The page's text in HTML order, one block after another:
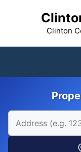
Clinton